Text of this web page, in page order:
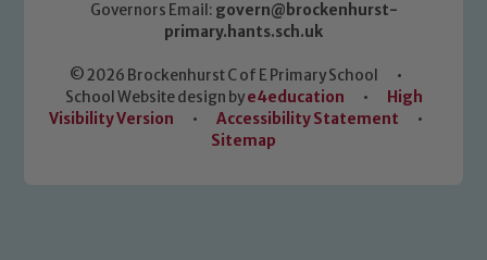
Governors Email: govern@brockenhurst-
primary.hants.sch.uk
© 2026 Brockenhurst C of E Primary School
•
School Website design bye4education •
High
Visibility Version
• Accessibility Statement
•
Sitemap